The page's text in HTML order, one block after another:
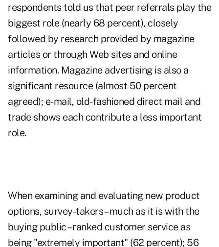
respondents told us that peer referrals play the
biggest role (nearly 68 percent), closely
followed by research provided by magazine
articles or through Web sites and online
information. Magazine advertising is also a
significant resource (almost 50 percent
agreed); e-mail, old-fashioned direct mail and
trade shows each contribute a less important
role.
When examining and evaluating new product
options, survey-takers – much as it is with the
buying public – ranked customer service as
being "extremely important" (62 percent); 56